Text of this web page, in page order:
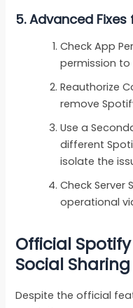
5.Advanced
Check App
permission
Reauthorize
remove
Use a
different
isolate the
Check
operational
Official
Social Sharing
Despite the official